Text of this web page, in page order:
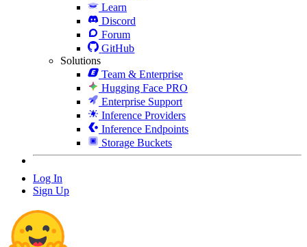
Learn
Discord
Forum
GitHub
Solutions
Team & Enterprise
Hugging Face PRO
Enterprise Support
Inference Providers
Inference Endpoints
Storage Buckets
Log In
Sign Up